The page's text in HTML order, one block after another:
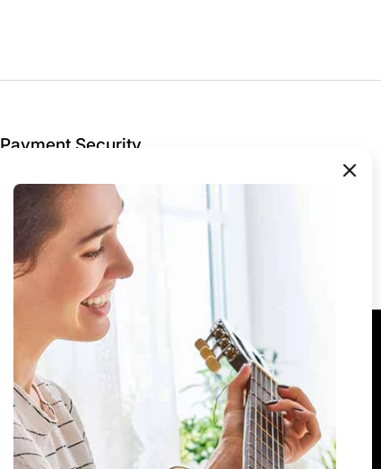
Payment Security
encrypted and processed securely — we never
store your payment details.